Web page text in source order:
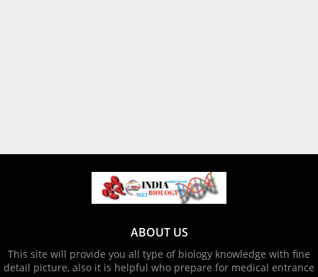
ABOUT US
This site will provide you all type of biology knowledge with fine
detail picture, also it is helpful who prepare for medical entrance